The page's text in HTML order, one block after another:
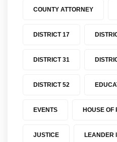
COUNTY ATTORNEY
DISTRICT 17
DISTRICT 31
DISTRICT 52
EVENTS HOUSE OF
JUSTICE LEANDER